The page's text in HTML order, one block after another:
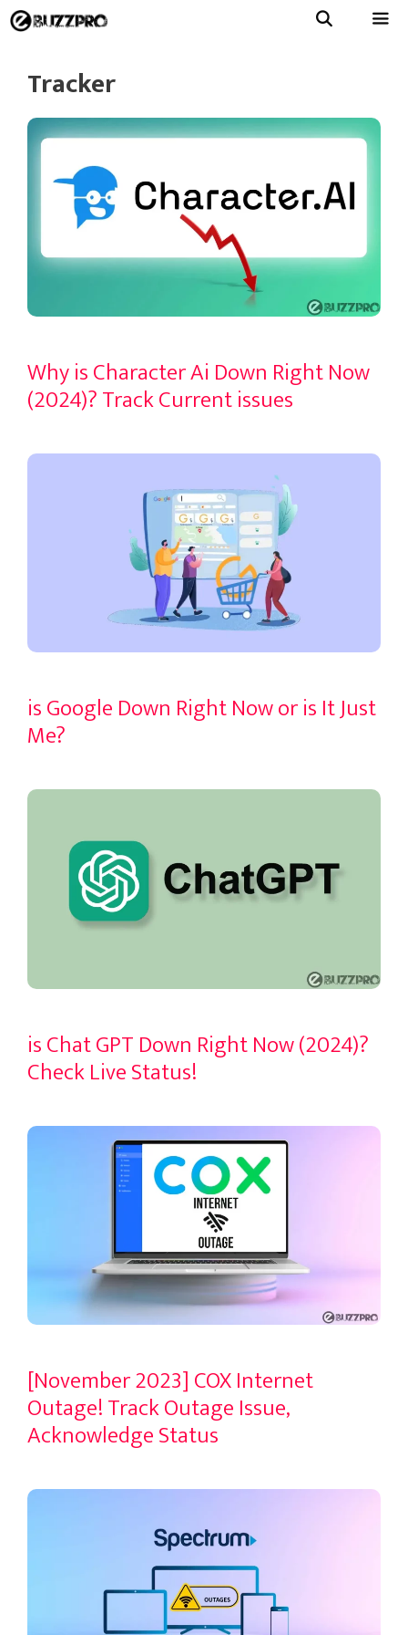
Skip
to
Tracker
Why is Character Ai Down Right Now
(2024)? Track Current issues
is Google Down Right Now or is It Just
Me?
is Chat GPT Down Right Now (2024)?
Check Live Status!
[November 2023] COX Internet
Outage! Track Outage Issue,
Acknowledge Status